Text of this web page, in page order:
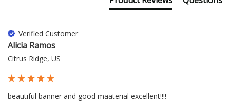
Verified Customer
Alicia Ramos
Citrus Ridge, US
beautiful banner and good maaterial excellent!!!!